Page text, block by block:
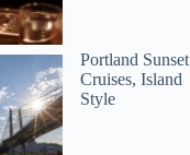
Portland Sunset
Cruises, Island
Style